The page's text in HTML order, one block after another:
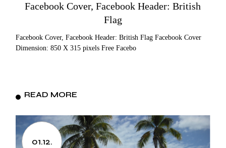
Facebook Cover, Facebook Header: British
Flag
Facebook Cover, Facebook Header: British Flag Facebook Cover
Dimension: 850 X 315 pixels Free Facebo
READ MORE
01.12.